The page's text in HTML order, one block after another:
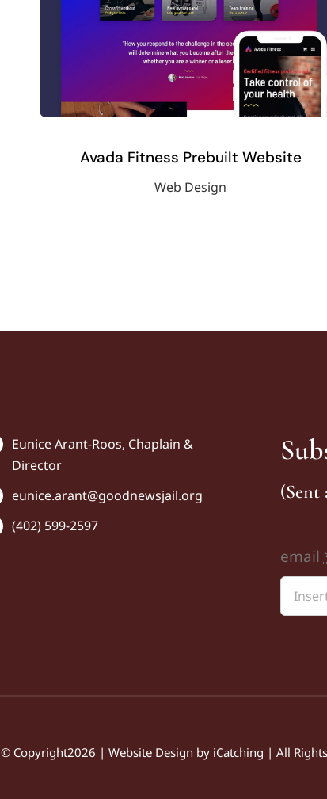
Avada Fitness Prebuilt Website
Web Design
Eunice Arant-Roos, Chaplain &
Director
eunice.arant@goodnewsjail.org
(402) 599-2597
(Sent
email
© Copyright2026 | Website Design by iCatching | All